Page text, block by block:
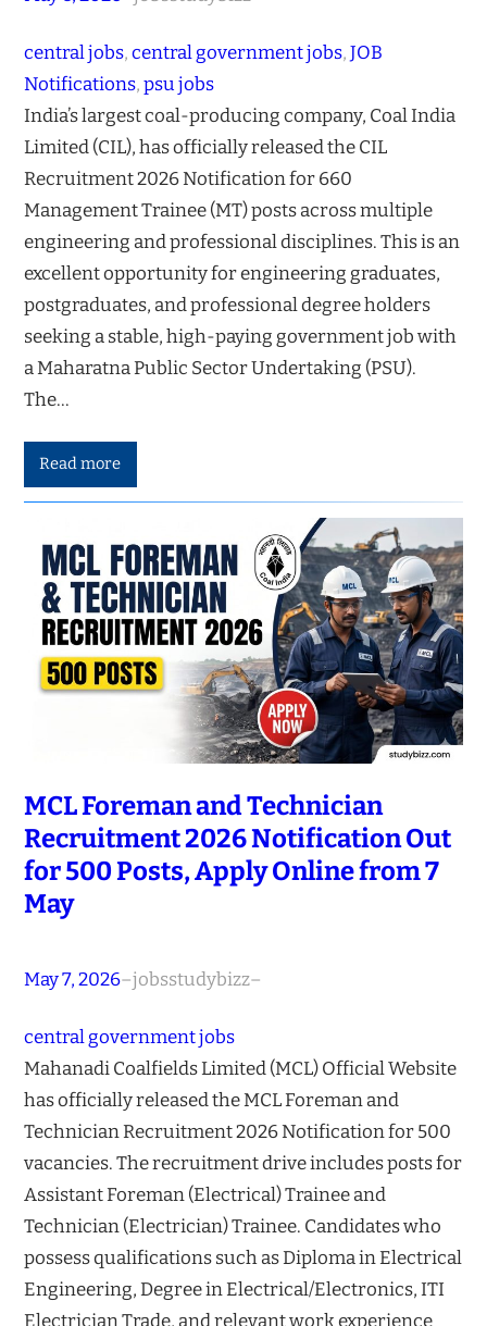
central jobs, central government jobs, JOB
Notifications, psu jobs
India’s largest coal-producing company, Coal India
Limited (CIL), has officially released the CIL
Recruitment 2026 Notification for 660
Management Trainee (MT) posts across multiple
engineering and professional disciplines. This is an
excellent opportunity for engineering graduates,
postgraduates, and professional degree holders
seeking a stable, high-paying government job with
a Maharatna Public Sector Undertaking (PSU).
The…
Read more
MCL Foreman and Technician
Recruitment 2026 Notification Out
for 500 Posts, Apply Online from 7
May
May 7, 2026–jobsstudybizz–
central government jobs
Mahanadi Coalfields Limited (MCL) Official Website
has officially released the MCL Foreman and
Technician Recruitment 2026 Notification for 500
vacancies. The recruitment drive includes posts for
Assistant Foreman (Electrical) Trainee and
Technician (Electrician) Trainee. Candidates who
possess qualifications such as Diploma in Electrical
Engineering, Degree in Electrical/Electronics, ITI
Electrician Trade, and relevant work experience